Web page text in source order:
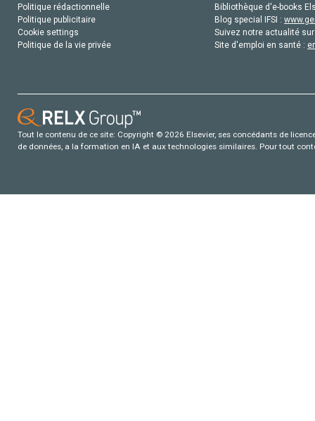
Politique rédactionnelle
Politique publicitaire
Cookie settings
Politique de la vie privée
Bibliothèque d'e-books
Blog special IFSI :
Suivez notre actualité
Site d'emploi en santé :
Tout le contenu de ce site: Copyright © 2026 Elsevier, ses concédants de
de données, a la formation en IA et aux technologies similaires. Pour tout